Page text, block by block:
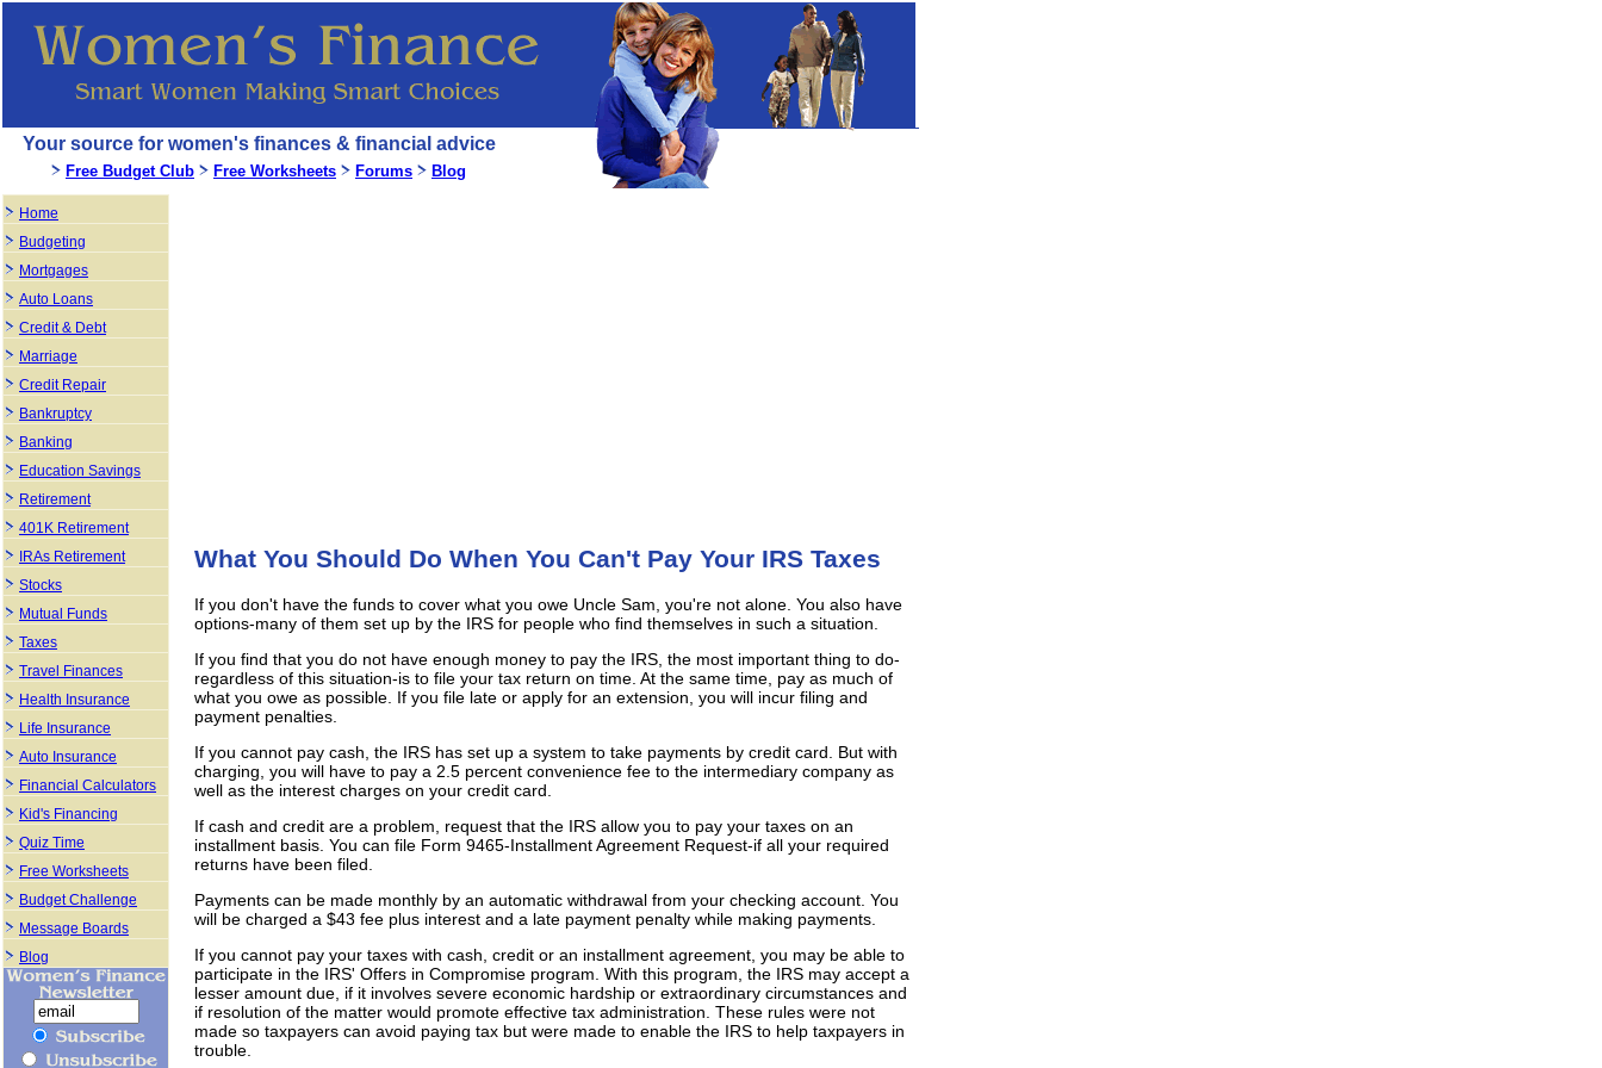
What You Should Do When You Can't Pay Your IRS Taxes
If you don't have the funds to cover what you owe Uncle Sam, you're not alone. You also have
options-many of them set up by the IRS for people who find themselves in such a situation.
If you find that you do not have enough money to pay the IRS, the most important thing to do-
regardless of this situation-is to file your tax return on time. At the same time, pay as much of
what you owe as possible. If you file late or apply for an extension, you will incur filing and
payment penalties.
If you cannot pay cash, the IRS has set up a system to take payments by credit card. But with
charging, you will have to pay a 2.5 percent convenience fee to the intermediary company as
well as the interest charges on your credit card.
If cash and credit are a problem, request that the IRS allow you to pay your taxes on an
installment basis. You can file Form 9465-Installment Agreement Request-if all your required
returns have been filed.
Payments can be made monthly by an automatic withdrawal from your checking account. You
will be charged a $43 fee plus interest and a late payment penalty while making payments.
If you cannot pay your taxes with cash, credit or an installment agreement, you may be able to
participate in the IRS' Offers in Compromise program. With this program, the IRS may accept a
lesser amount due, if it involves severe economic hardship or extraordinary circumstances and
if resolution of the matter would promote effective tax administration. These rules were not
made so taxpayers can avoid paying tax but were made to enable the IRS to help taxpayers in
trouble.
Your source for women's finances & financial advice
Free Budget Club Free Worksheets Forums Blog
Home
Budgeting
Mortgages
Auto Loans
Credit & Debt
Marriage
Credit Repair
Bankruptcy
Banking
Education Savings
Retirement
401K Retirement
IRAs Retirement
Stocks
Mutual Funds
Taxes
Travel Finances
Health Insurance
Life Insurance
Auto Insurance
Financial Calculators
Kid's Financing
Quiz Time
Free Worksheets
Budget Challenge
Message Boards
Blog